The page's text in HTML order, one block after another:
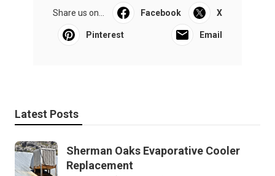
Share us on... Facebook X
Pinterest Email
Latest Posts
Sherman Oaks Evaporative Cooler
Replacement